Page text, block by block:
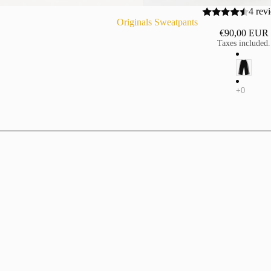
4
Originals Sweatpants
€90,00 EUR
Taxes included.